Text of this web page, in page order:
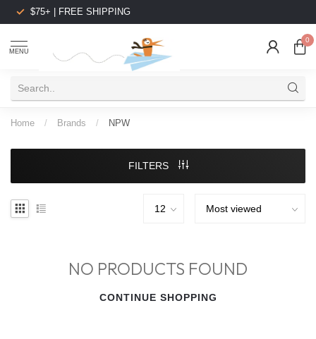
$75+ | FREE SHIPPING
MENU
0
Home / Brands / NPW
FILTERS
NO PRODUCTS FOUND
CONTINUE SHOPPING